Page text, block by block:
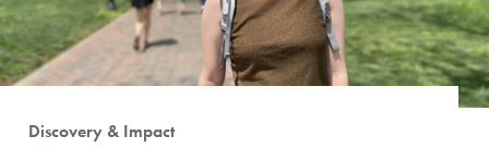
Category:
Discovery & Impact